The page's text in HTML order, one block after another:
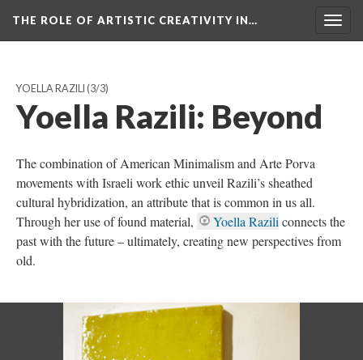
THE ROLE OF ARTISTIC CREATIVITY IN…
YOELLA RAZILI (3/3)
Yoella Razili: Beyond
The combination of American Minimalism and Arte Porva
movements with Israeli work ethic unveil Razili’s sheathed
cultural hybridization, an attribute that is common in us all.
Through her use of found material,
Yoella Razili connects the
past with the future – ultimately, creating new perspectives from
old.